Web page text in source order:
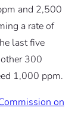
and 2,500
a rate of
last five
300
1,000 ppm.
on